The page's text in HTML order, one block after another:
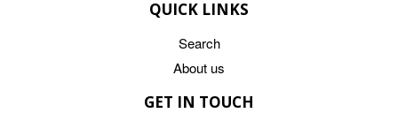
QUICK LINKS
Search
About us
GET IN TOUCH